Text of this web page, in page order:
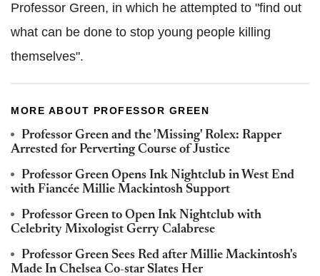
Professor Green, in which he attempted to "find out
what can be done to stop young people killing
themselves".
MORE ABOUT PROFESSOR GREEN
Professor Green and the 'Missing' Rolex: Rapper
Arrested for Perverting Course of Justice
Professor Green Opens Ink Nightclub in West End
with Fiancée Millie Mackintosh Support
Professor Green to Open Ink Nightclub with
Celebrity Mixologist Gerry Calabrese
Professor Green Sees Red after Millie Mackintosh's
Made In Chelsea Co-star Slates Her